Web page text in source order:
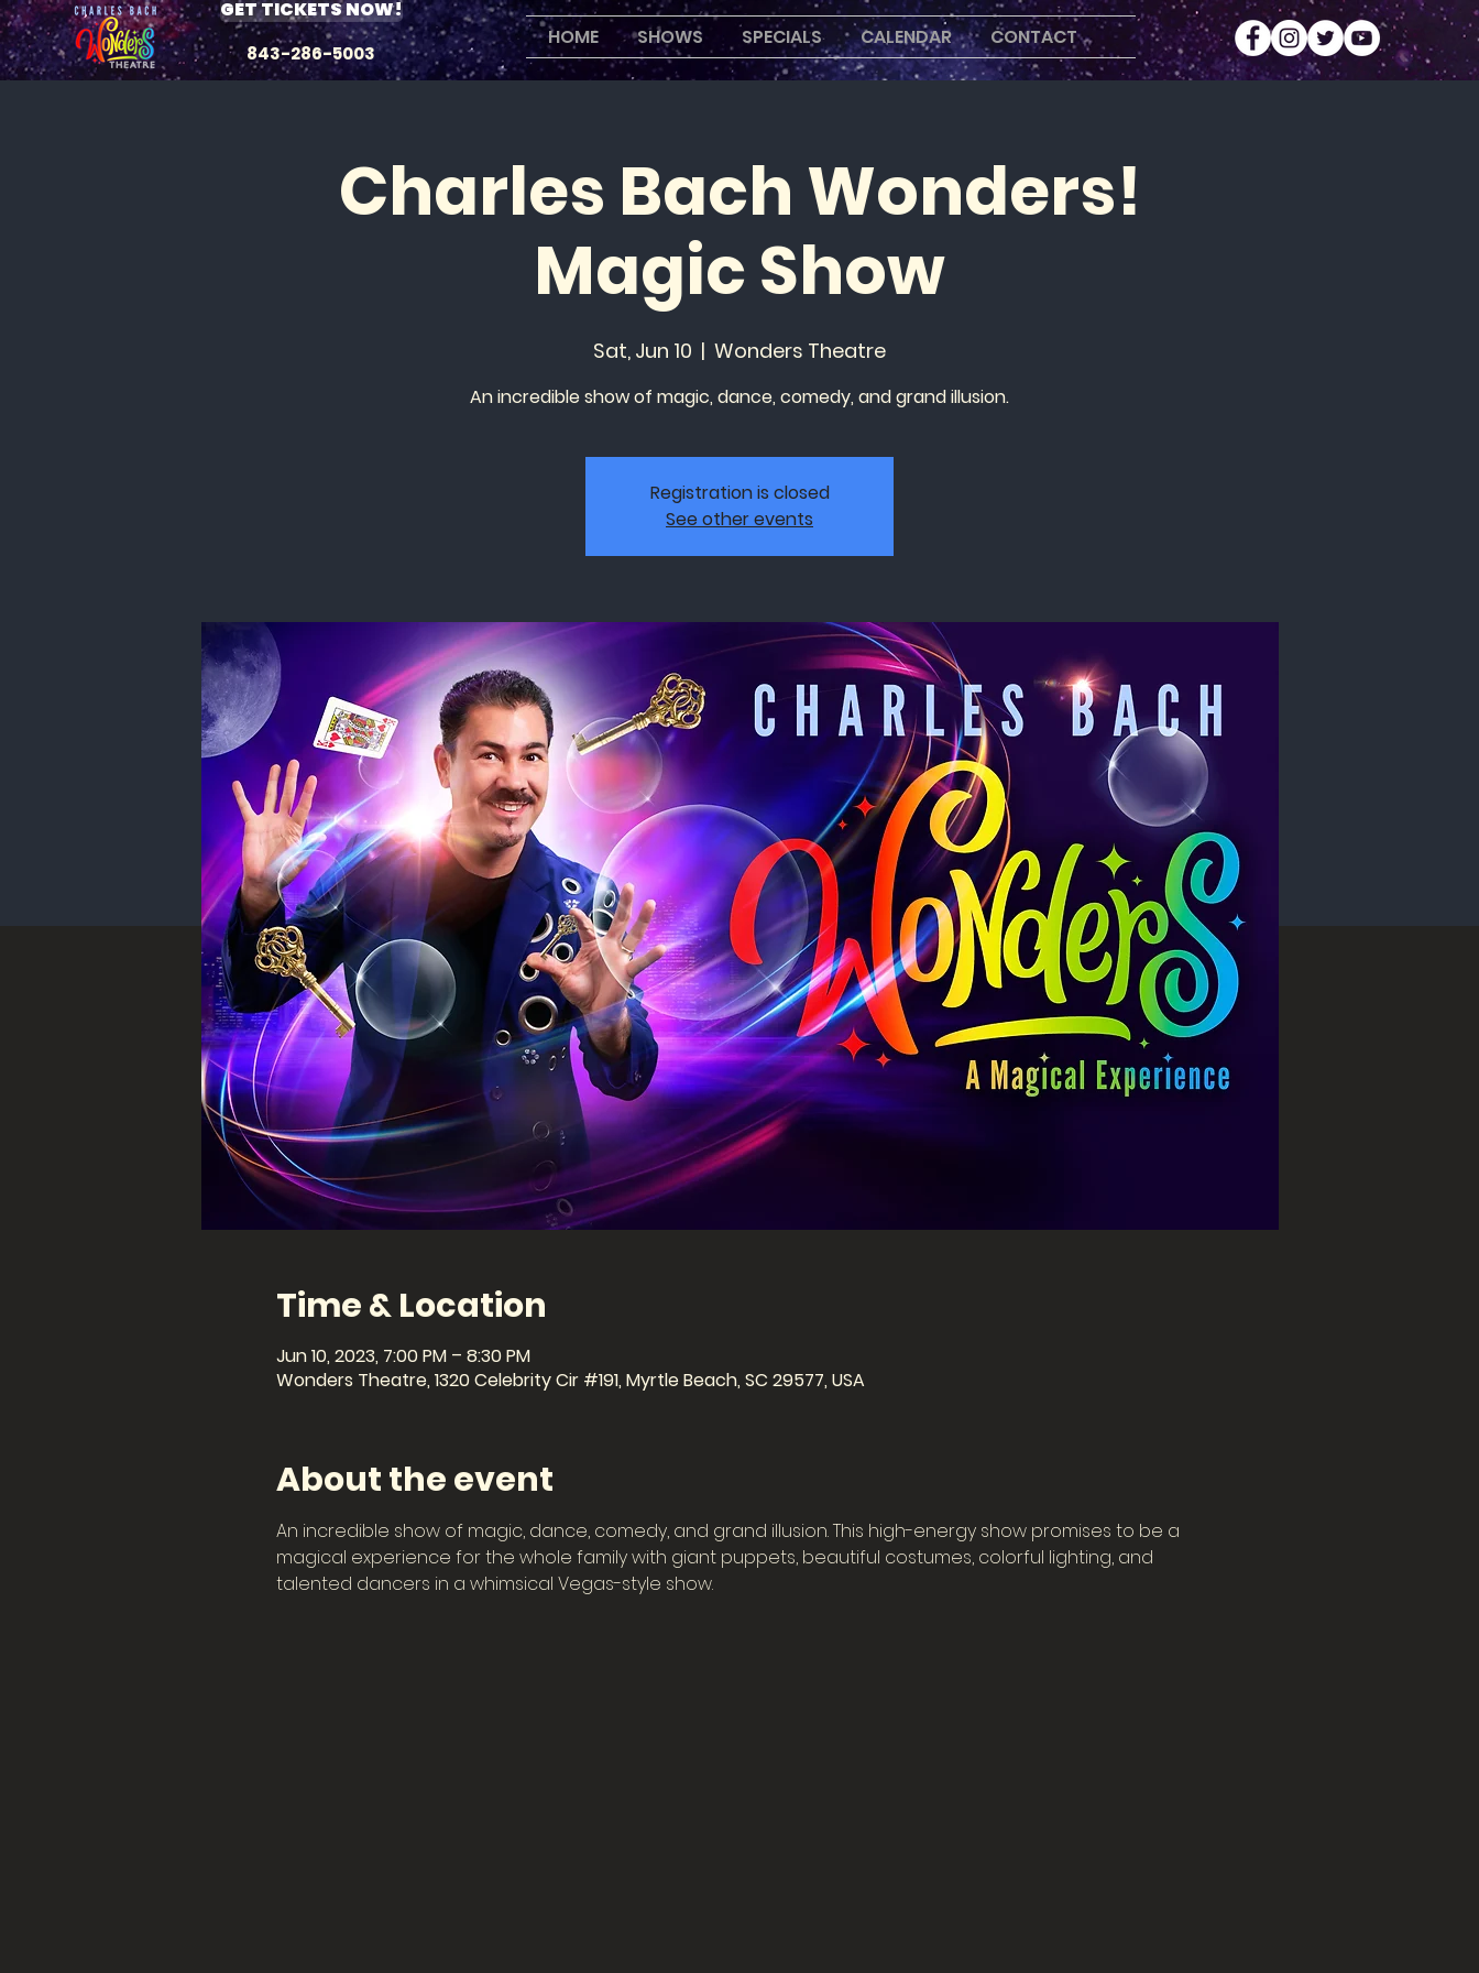
GET TICKETS NOW!
843-286-5003
HOME SHOWS SPECIALS CALENDAR CONTACT
Charles Bach Wonders!
Magic Show
Sat, Jun 10
  |
Wonders Theatre
An incredible show of magic, dance, comedy, and grand illusion.
Registration is closed
See other events
Time & Location
Jun 10, 2023, 7:00 PM – 8:30 PM
Wonders Theatre, 1320 Celebrity Cir #191, Myrtle Beach, SC 29577, USA
About the event
An incredible show of magic, dance, comedy, and grand illusion. This high-energy show promises to be a
magical experience for the whole family with giant puppets, beautiful costumes, colorful lighting, and
talented dancers in a whimsical Vegas-style show.